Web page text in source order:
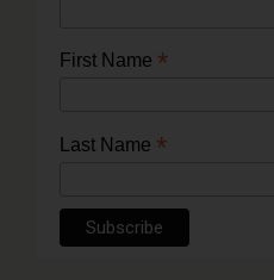
First Name *
Last Name *